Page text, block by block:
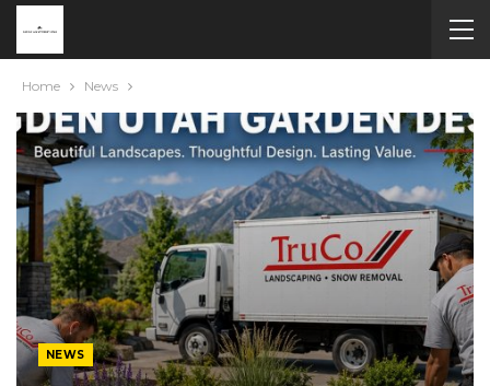
Home News
NEWS